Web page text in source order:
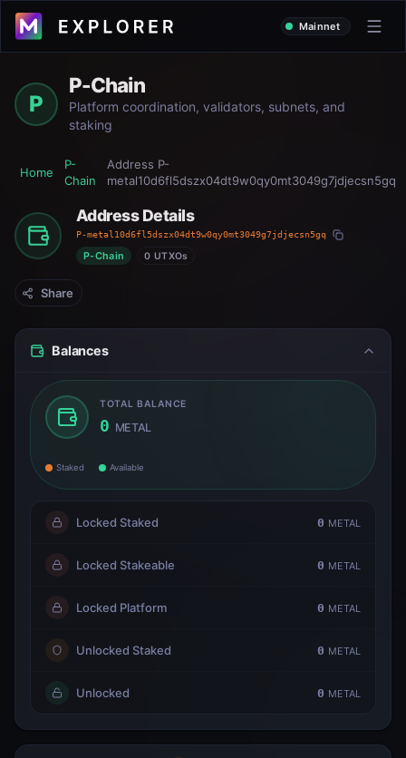
Mainnet
P
P-Chain
Platform coordination, validators, subnets, and
staking
Home
P-
Chain
Address P-
metal10d6fl5dszx04dt9w0qy0mt3049g7jdjecsn5gq
Address Details
P-metal10d6fl5dszx04dt9w0qy0mt3049g7jdjecsn5gq
P-Chain 0 UTXOs
Share
Balances
TOTAL BALANCE
0 METAL
Staked Available
Locked Staked 0 METAL
Locked Stakeable 0 METAL
Locked Platform 0 METAL
Unlocked Staked 0 METAL
Unlocked 0 METAL